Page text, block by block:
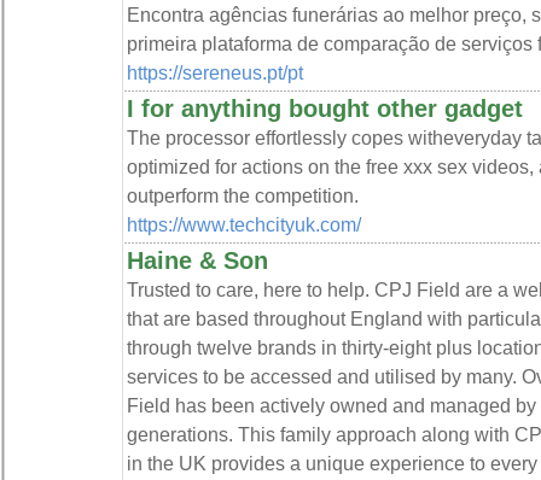
Encontra agências funerárias ao melhor preço,
primeira plataforma de comparação de serviços
https://sereneus.pt/pt
I for anything bought other gadget
The processor effortlessly copes witheveryday
optimized for actions on the free xxx sex
outperform the competition.
https://www.techcityuk.com/
Haine & Son
Trusted to care, here to help. CPJ Field are a
that are based throughout England with
through twelve brands in thirty-eight plus
services to be accessed and utilised by many.
Field has been actively owned and managed
generations. This family approach along with
in the UK provides a unique experience to